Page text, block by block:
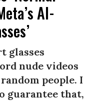
AI-
glasses
nude videos
people. I
guarantee that,